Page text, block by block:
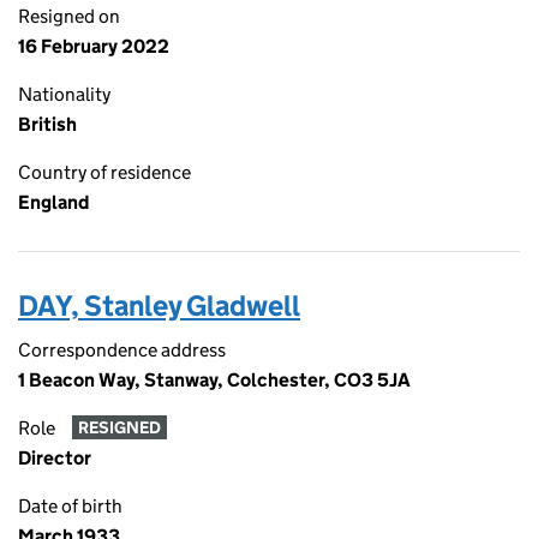
Resigned on
16 February 2022
Nationality
British
Country of residence
England
DAY, Stanley Gladwell
Correspondence address
1 Beacon Way, Stanway, Colchester, CO3 5JA
Role RESIGNED
Director
Date of birth